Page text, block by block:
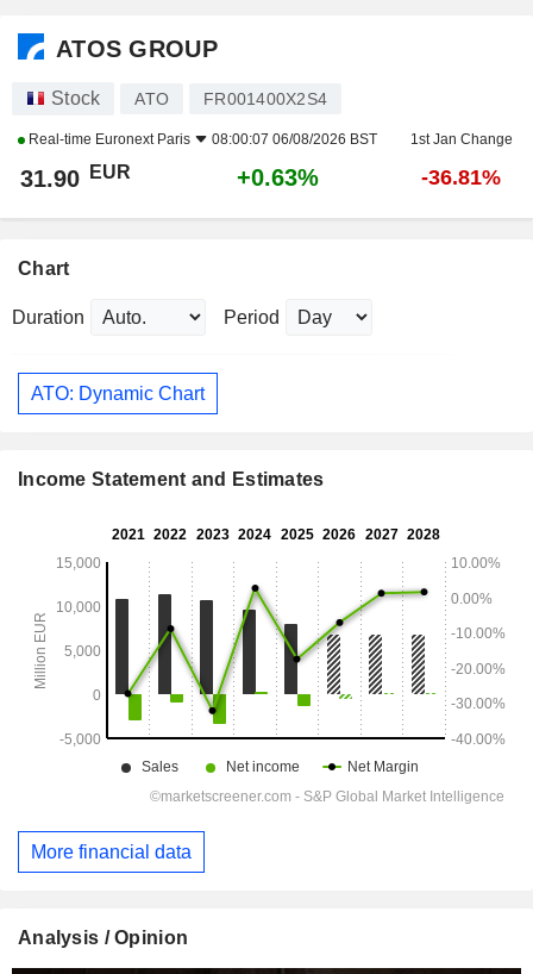
ATOS GROUP
Stock ATO FR001400X2S4
Real-time Euronext Paris 08:00:07 06/08/2026 BST 1st Jan Change
31.90 EUR +0.63% -36.81%
Chart
Duration Period
ATO: Dynamic Chart
Income Statement and Estimates
More financial data
Analysis / Opinion